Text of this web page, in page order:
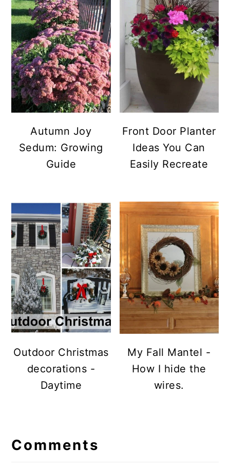
Autumn Joy
Sedum: Growing
Guide
Front Door Planter
Ideas You Can
Easily Recreate
Outdoor Christmas
decorations -
Daytime
My Fall Mantel -
How I hide the
wires.
Reader
Interactions
Comments